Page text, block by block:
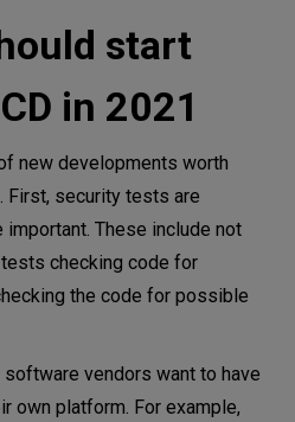
start
in 2021
new developments worth
First, security tests are
These include not
checking code for
the code for possible
vendors want to have
own platform. For example,